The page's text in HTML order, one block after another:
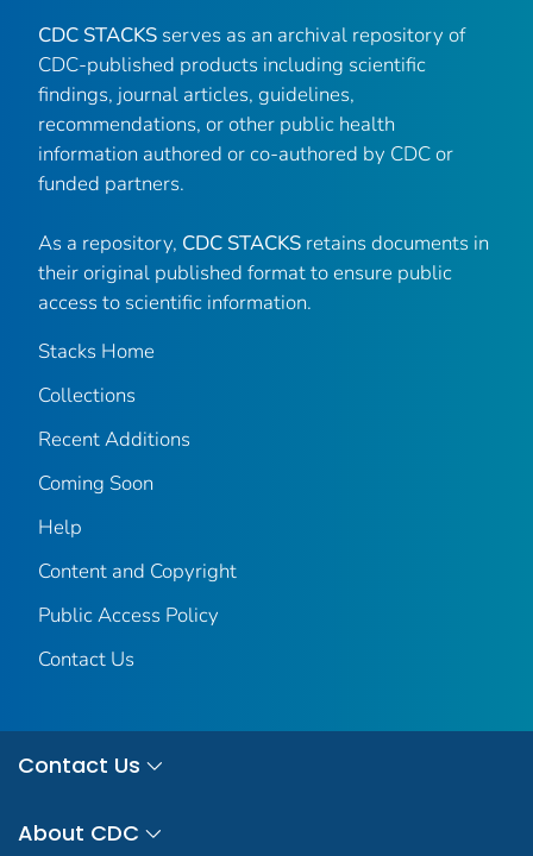
CDC STACKS serves as an archival repository of
CDC-published products including scientific
findings, journal articles, guidelines,
recommendations, or other public health
information authored or co-authored by CDC or
funded partners.
As a repository, CDC STACKS retains documents in
their original published format to ensure public
access to scientific information.
Stacks Home
Collections
Recent Additions
Coming Soon
Help
Content and Copyright
Public Access Policy
Contact Us
Contact Us
About CDC